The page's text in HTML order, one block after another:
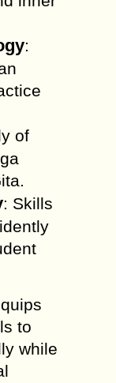
:
of
: Skills
to
while